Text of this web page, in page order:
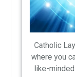
Catholic
where you
like-